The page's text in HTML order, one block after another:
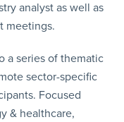
analyst as well as
meetings.
a series of thematic
sector-specific
Focused
& healthcare,